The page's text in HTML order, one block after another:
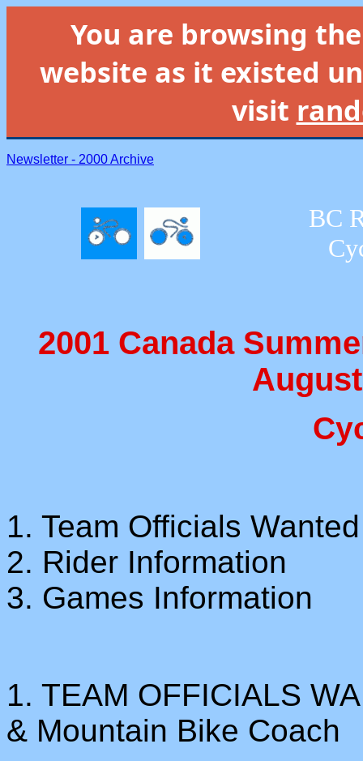
You are browsing
website as it existed
visit
Newsletter - 2000 Archive
BC
2001 Canada
1. Team Officials Wanted
2. Rider Information
3. Games Information
1. TEAM OFFICIALS
& Mountain Bike Coach